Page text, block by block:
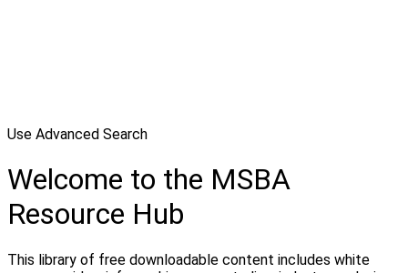
Use Advanced Search
Welcome to the MSBA
Resource Hub
This library of free downloadable content includes white